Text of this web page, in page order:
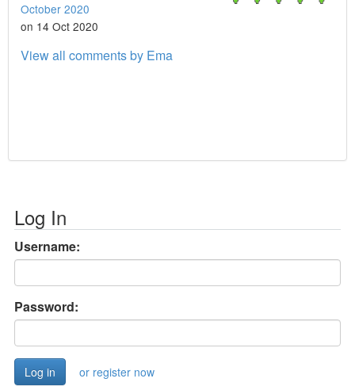
October 2020
on 14 Oct 2020
View all comments by Ema
Log In
Username:
Password:
or register now